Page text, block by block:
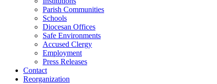
Parish Communities
Schools
Diocesan Offices
Safe Environments
Accused Clergy
Employment
Press Releases
Contact
Reorganization